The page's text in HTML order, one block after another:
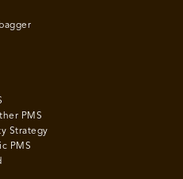
PMS
Strategy
PMS